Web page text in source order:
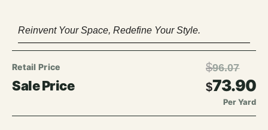
Reinvent Your Space, Redefine Your Style.
$96.07
$73.90
Per Yard